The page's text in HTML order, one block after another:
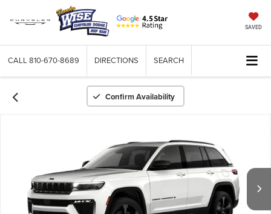
SAVED
CALL 810-670-8689 DIRECTIONS SEARCH
Confirm Availability